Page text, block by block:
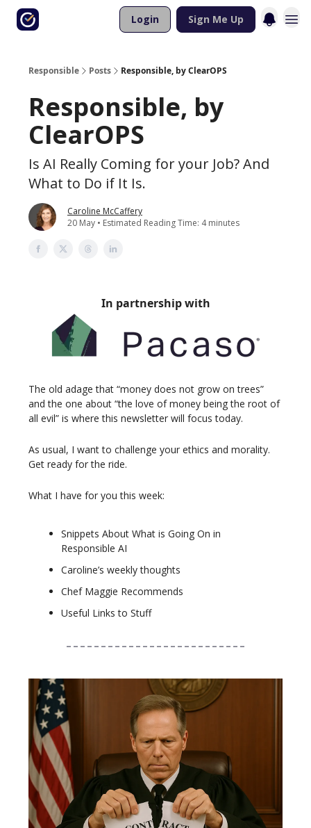
Login Sign Me Up
Responsible Posts Responsible, by ClearOPS
Responsible, by
ClearOPS
Is AI Really Coming for your Job? And
What to Do if It Is.
Caroline McCaffery
20 May • Estimated Reading Time: 4 minutes
In partnership with
The old adage that “money does not grow on trees”
and the one about “the love of money being the root of
all evil” is where this newsletter will focus today.
As usual, I want to challenge your ethics and morality.
Get ready for the ride.
What I have for you this week:
Snippets About What is Going On in
Responsible AI
Caroline’s weekly thoughts
Chef Maggie Recommends
Useful Links to Stuff